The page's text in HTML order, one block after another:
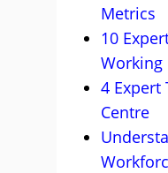
Metrics
10
Working
4 Expert
Centre